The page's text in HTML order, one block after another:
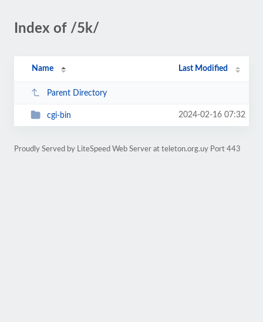
Index of /5k/
Name Last Modified
Parent Directory
cgi-bin 2024-02-16 07:32
Proudly Served by LiteSpeed Web Server at teleton.org.uy Port 443